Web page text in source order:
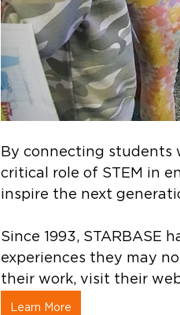
By connecting students
critical role of STEM in
inspire the next
Since 1993, STARBASE
experiences they may
their work, visit their
Learn More